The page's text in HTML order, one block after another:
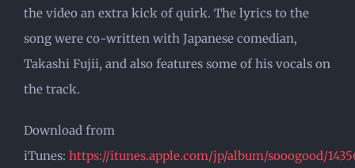
the video an extra kick of quirk. The lyrics to the
song were co-written with Japanese comedian,
Takashi Fujii, and also features some of his vocals on
the track.
Download from
iTunes: https://itunes.apple.com/jp/album/sooogood/